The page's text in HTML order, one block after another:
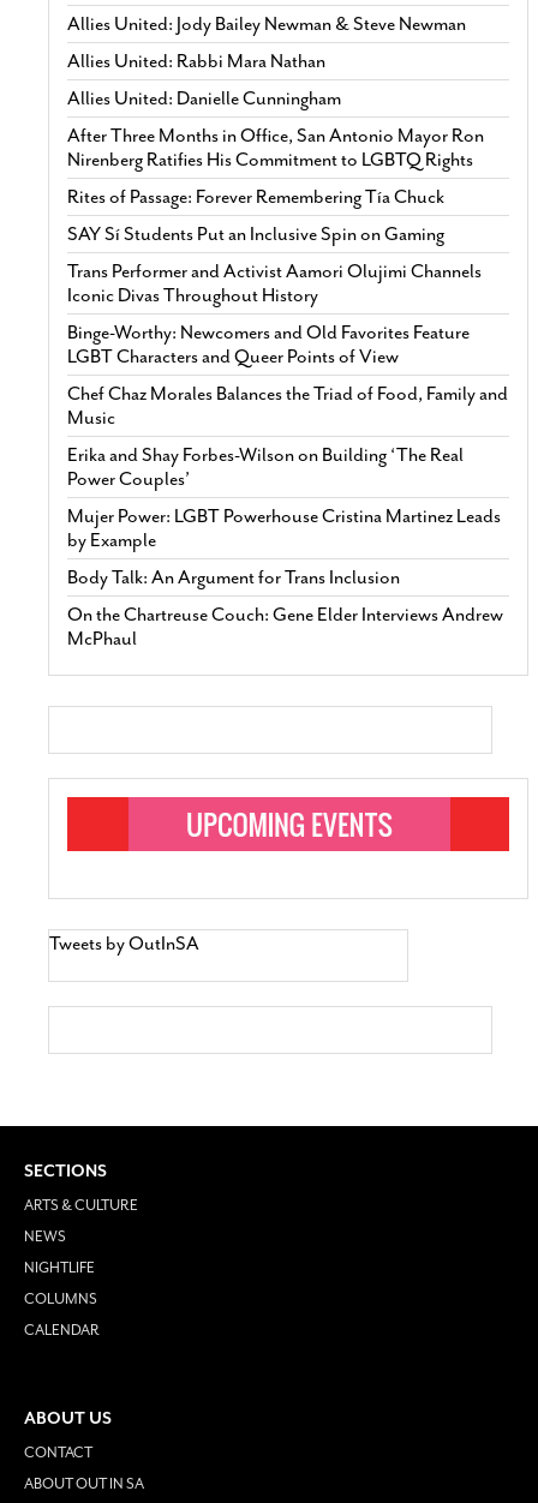
Allies United: Jody Bailey Newman & Steve Newman
Allies United: Rabbi Mara Nathan
Allies United: Danielle Cunningham
After Three Months in Office, San Antonio Mayor Ron
Nirenberg Ratifies His Commitment to LGBTQ Rights
Rites of Passage: Forever Remembering Tía Chuck
SAY Sí Students Put an Inclusive Spin on Gaming
Trans Performer and Activist Aamori Olujimi Channels
Iconic Divas Throughout History
Binge-Worthy: Newcomers and Old Favorites Feature
LGBT Characters and Queer Points of View
Chef Chaz Morales Balances the Triad of Food, Family and
Music
Erika and Shay Forbes-Wilson on Building ‘The Real
Power Couples’
Mujer Power: LGBT Powerhouse Cristina Martinez Leads
by Example
Body Talk: An Argument for Trans Inclusion
On the Chartreuse Couch: Gene Elder Interviews Andrew
McPhaul
Tweets by OutInSA
SECTIONS
ARTS & CULTURE
NEWS
NIGHTLIFE
COLUMNS
CALENDAR
ABOUT US
CONTACT
ABOUT OUT IN SA